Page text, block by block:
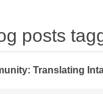
posts
Translating